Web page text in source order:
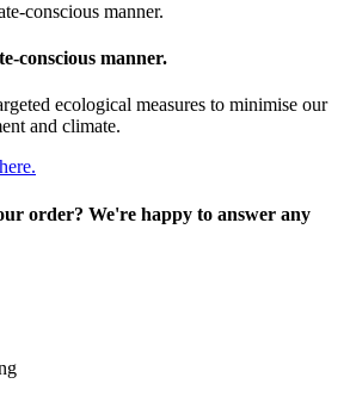
conscious manner.
ecological measures to minimise our
and climate.
order? We're happy to answer any